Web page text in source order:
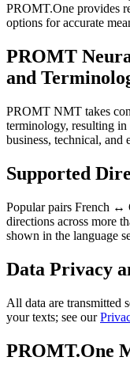
PROMT.One provides
options for accurate
PROMT
and
PROMT NMT takes
terminology, resulting in
business, technical, and
Supported
Popular pairs French ↔
directions across more
shown in the language
Data Privacy
All data are transmitted
your texts; see our
PROMT.One